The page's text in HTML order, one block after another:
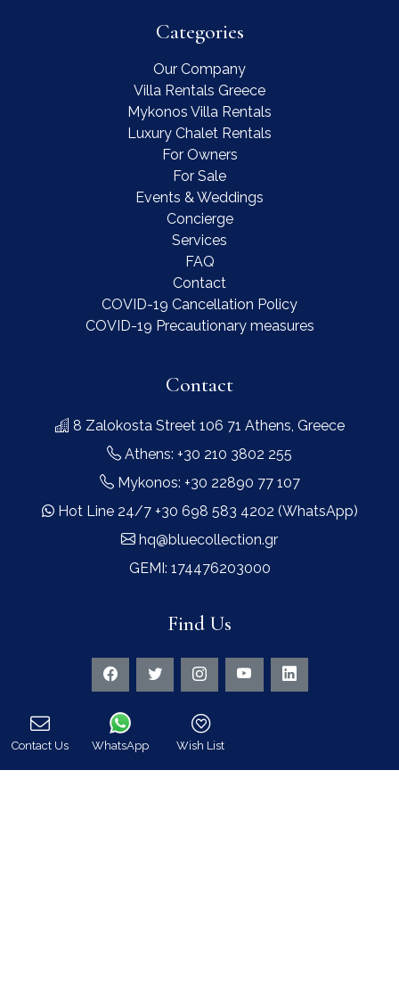
Categories
Our Company
Villa Rentals Greece
Mykonos Villa Rentals
Luxury Chalet Rentals
For Owners
For Sale
Events & Weddings
Concierge
Services
FAQ
Contact
COVID-19 Cancellation Policy
COVID-19 Precautionary measures
Contact
8 Zalokosta Street 106 71 Athens, Greece
Athens: +30 210 3802 255
Mykonos: +30 22890 77 107
Hot Line 24/7 +30 698 583 4202 (WhatsApp)
hq@bluecollection.gr
GEMI: 174476203000
Find Us
Instagram feed